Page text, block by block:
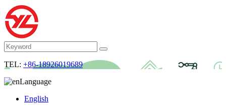
TEL: +86-18926019689
Language
English